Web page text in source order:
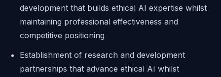
development that builds ethical AI expertise whilst
maintaining professional effectiveness and
competitive positioning
Establishment of research and development
partnerships that advance ethical AI whilst